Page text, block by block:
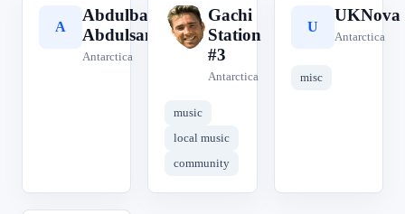
A
Abdulbasit
Abdulsamad
Antarctica
G
Gachi
Station
#3
Antarctica
music
local music
community
U
UKNova
Antarctica
misc